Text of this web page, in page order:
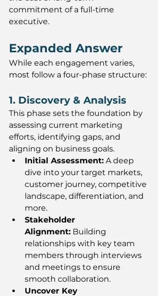
commitment of a full-time
executive.
Expanded Answer
While each engagement varies,
most follow a four-phase structure:
1. Discovery & Analysis
This phase sets the foundation by
assessing current marketing
efforts, identifying gaps, and
aligning on business goals.
Initial Assessment: A deep
dive into your target markets,
customer journey, competitive
landscape, differentiation, and
more.
Stakeholder
Alignment: Building
relationships with key team
members through interviews
and meetings to ensure
smooth collaboration.
Uncover Key